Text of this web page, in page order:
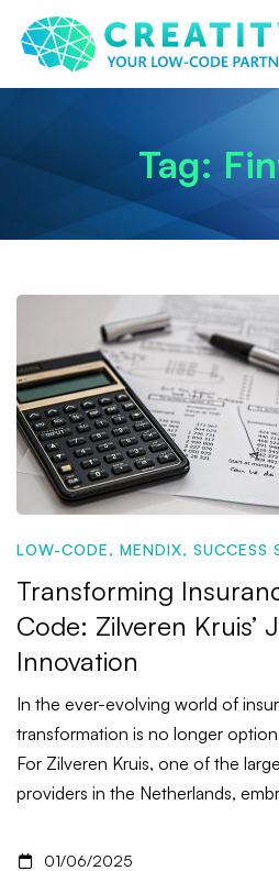
Tag:
LOW-CODE, MENDIX, SUCCESS
Transforming
Code: Zilveren Kruis’
Innovation
In the ever-evolving world of
transformation is no longer
For Zilveren Kruis, one of the
providers in the Netherlands,
01/06/2025